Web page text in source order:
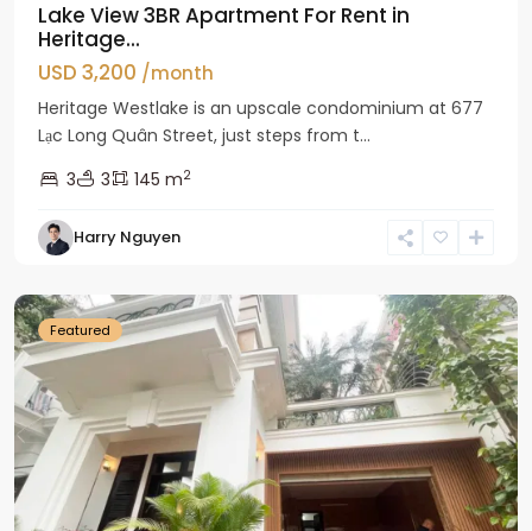
Lake View 3BR Apartment For Rent in
Heritage...
USD 3,200 /month
Heritage Westlake is an upscale condominium at 677
Lạc Long Quân Street, just steps from t...
3
3 145 m2
Harry Nguyen
Ciputra
Featured